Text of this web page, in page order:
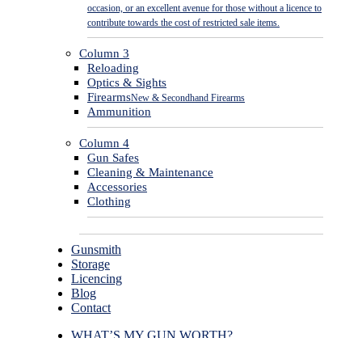
occasion, or an excellent avenue for those without a licence to
contribute towards the cost of restricted sale items.
Column 3
Reloading
Optics & Sights
FirearmsNew & Secondhand Firearms
Ammunition
Column 4
Gun Safes
Cleaning & Maintenance
Accessories
Clothing
Gunsmith
Storage
Licencing
Blog
Contact
WHAT’S MY GUN WORTH?